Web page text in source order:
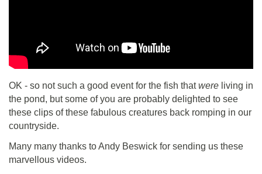
OK - so not such a good event for the fish thatwere living in
the pond, but some of you are probably delighted to see
these clips of these fabulous creatures back romping in our
countryside.
Many many thanks to Andy Beswick for sending us these
marvellous videos.